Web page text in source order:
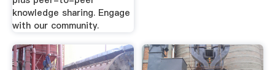
knowledge sharing. Engage
with our community.